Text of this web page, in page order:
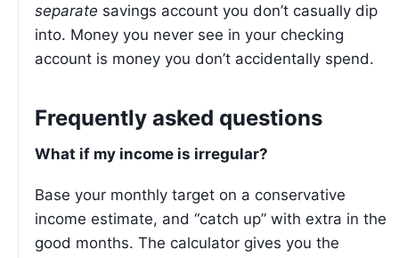
separate savings account you don’t casually dip
into. Money you never see in your checking
account is money you don’t accidentally spend.
Frequently asked questions
What if my income is irregular?
Base your monthly target on a conservative
income estimate, and “catch up” with extra in the
good months. The calculator gives you the